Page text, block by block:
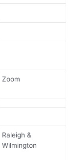
Zoom
Raleigh &
Wilmington